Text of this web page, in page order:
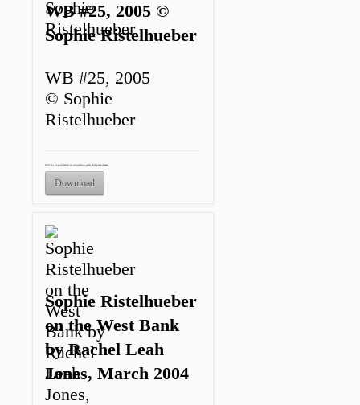
WB #25, 2005 ©
Sophie Ristelhueber
WB #25, 2005
© Sophie
Ristelhueber
Only to be published in connection with this press release.
Download
Sophie Ristelhueber
on the West Bank
by Rachel Leah
Jones, March 2004